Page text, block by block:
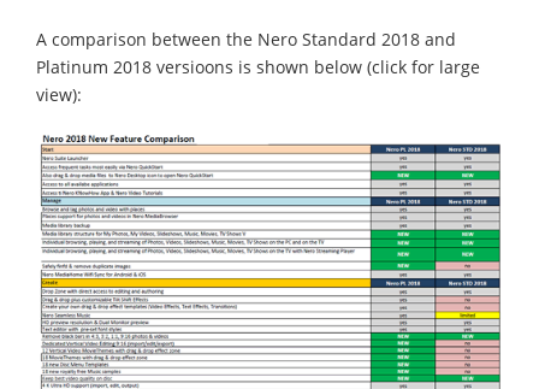
A comparison between the Nero Standard 2018 and
Platinum 2018 versioons is shown below (click for large
view):